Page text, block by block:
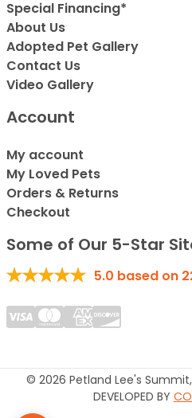
Special Financing*
About Us
Adopted Pet Gallery
Contact Us
Video Gallery
Account
My account
My Loved Pets
Orders & Returns
Checkout
Some of Our 5-Star
5.0 based on
© 2026 Petland Lee's
DEVELOPED BY